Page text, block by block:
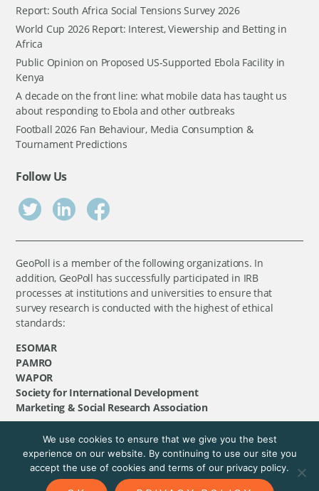
Report: South Africa Social Tensions Survey 2026
World Cup 2026 Report: Interest, Viewership and Betting in
Africa
Public Opinion on Proposed US-Supported Ebola Facility in
Kenya
A decade on the front line: what mobile data has taught us
about responding to Ebola and other outbreaks
Football 2026 Fan Behaviour, Media Consumption &
Tournament Predictions
Follow Us
GeoPoll is a member of the following organizations. In
addition, GeoPoll has successfully participated in IRB
processes at institutions and universities to ensure that
survey research is conducted with the highest of ethical
standards:
ESOMAR
PAMRO
WAPOR
Society for International Development
Marketing & Social Research Association
©GeoPoll, 2026. All rights reserved.
We use cookies to ensure that we give you the best
experience on our website. By continuing to use our site you
accept the use of cookies and terms of our privacy policy.